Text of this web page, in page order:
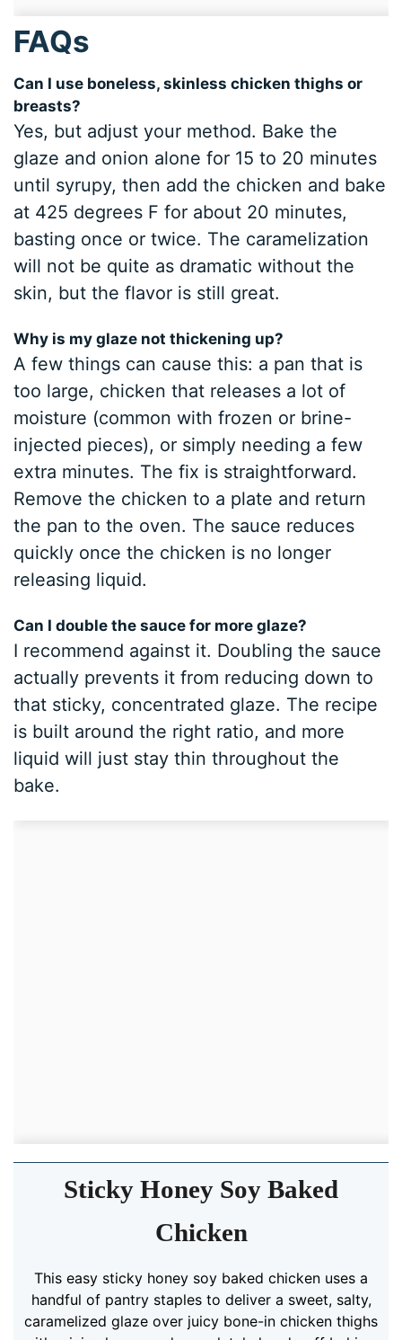
FAQs
Can I use boneless, skinless chicken thighs or
breasts?
Yes, but adjust your method. Bake the
glaze and onion alone for 15 to 20 minutes
until syrupy, then add the chicken and bake
at 425 degrees F for about 20 minutes,
basting once or twice. The caramelization
will not be quite as dramatic without the
skin, but the flavor is still great.
Why is my glaze not thickening up?
A few things can cause this: a pan that is
too large, chicken that releases a lot of
moisture (common with frozen or brine-
injected pieces), or simply needing a few
extra minutes. The fix is straightforward.
Remove the chicken to a plate and return
the pan to the oven. The sauce reduces
quickly once the chicken is no longer
releasing liquid.
Can I double the sauce for more glaze?
I recommend against it. Doubling the sauce
actually prevents it from reducing down to
that sticky, concentrated glaze. The recipe
is built around the right ratio, and more
liquid will just stay thin throughout the
bake.
Sticky Honey Soy Baked
Chicken
This easy sticky honey soy baked chicken uses a
handful of pantry staples to deliver a sweet, salty,
caramelized glaze over juicy bone-in chicken thighs